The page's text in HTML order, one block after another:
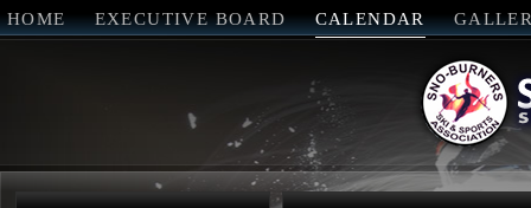
HOME EXECUTIVE BOARD CALENDAR